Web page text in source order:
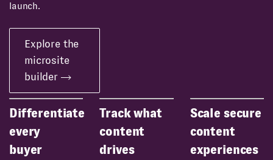
launch.
Explore the
microsite
builder
Differentiate
every
buyer
Track what
content
drives
Scale secure
content
experiences